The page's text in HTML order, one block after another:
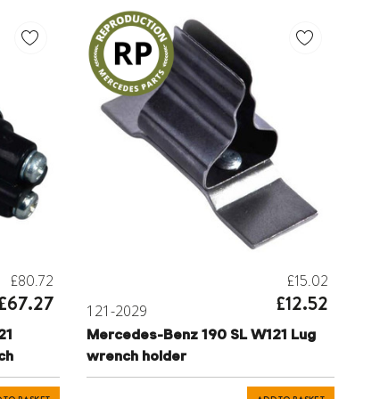
£80.72
121-2029
£15.02
£12.52
Mercedes-Benz 190 SL W121 Lug
wrench holder